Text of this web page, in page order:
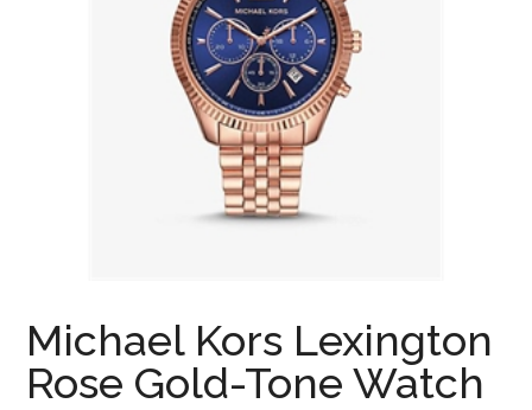
Michael Kors Lexington
Rose Gold-Tone Watch